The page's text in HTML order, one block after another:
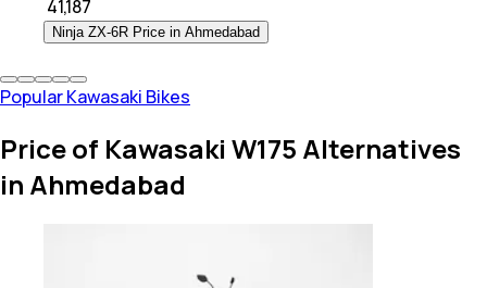
41,187
Ninja ZX-6R Price in Ahmedabad
Popular Kawasaki Bikes
Price of Kawasaki W175 Alternatives
in Ahmedabad